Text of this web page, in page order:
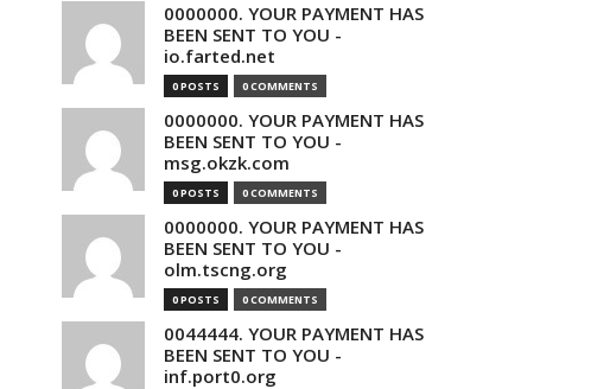
0000000. YOUR PAYMENT HAS
BEEN SENT TO YOU -
io.farted.net
0 POSTS 0 COMMENTS
0000000. YOUR PAYMENT HAS
BEEN SENT TO YOU -
msg.okzk.com
0 POSTS 0 COMMENTS
0000000. YOUR PAYMENT HAS
BEEN SENT TO YOU -
olm.tscng.org
0 POSTS 0 COMMENTS
0044444. YOUR PAYMENT HAS
BEEN SENT TO YOU -
inf.port0.org